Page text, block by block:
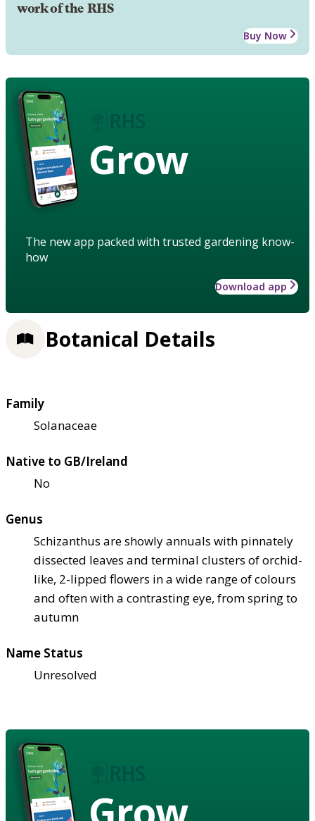
work of the RHS
Buy Now
Grow
The new app packed with trusted gardening know-
how
Download app
Botanical Details
Family
Solanaceae
Native to GB/Ireland
No
Genus
Schizanthus are showly annuals with pinnately
dissected leaves and terminal clusters of orchid-
like, 2-lipped flowers in a wide range of colours
and often with a contrasting eye, from spring to
autumn
Name Status
Unresolved